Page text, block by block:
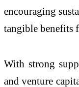
encouraging
tangible benefits
With strong
and venture